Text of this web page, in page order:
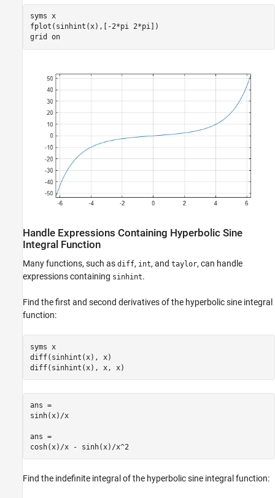
syms x
fplot(sinhint(x),[-2*pi 2*pi])
grid on
Handle Expressions Containing Hyperbolic Sine
Integral Function
Many functions, such as diff, int, and taylor, can handle
expressions containing sinhint.
Find the first and second derivatives of the hyperbolic sine integral
function:
syms x
diff(sinhint(x), x)
diff(sinhint(x), x, x)
ans =
sinh(x)/x
ans =
cosh(x)/x - sinh(x)/x^2
Find the indefinite integral of the hyperbolic sine integral function: